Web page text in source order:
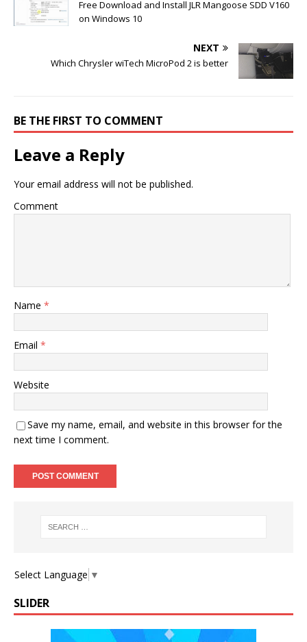
Free Download and Install JLR Mangoose SDD V160
on Windows 10
NEXT
Which Chrysler wiTech MicroPod 2 is better
BE THE FIRST TO COMMENT
Leave a Reply
Your email address will not be published.
Comment
Name *
Email *
Website
Save my name, email, and website in this browser for the
next time I comment.
Select Language ▼
SLIDER